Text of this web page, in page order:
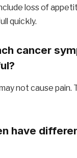
loss of
quickly.
cancer
not cause pain.
have